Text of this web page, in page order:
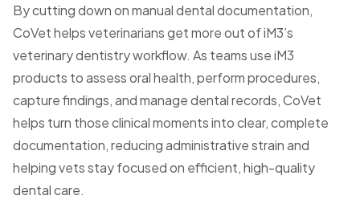
By cutting down on manual dental documentation,
CoVet helps veterinarians get more out of iM3’s
veterinary dentistry workflow. As teams use iM3
products to assess oral health, perform procedures,
capture findings, and manage dental records, CoVet
helps turn those clinical moments into clear, complete
documentation, reducing administrative strain and
helping vets stay focused on efficient, high-quality
dental care.